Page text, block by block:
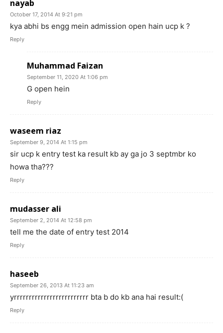
nayab
October 17, 2014 At 9:21 pm
kya abhi bs engg mein admission open hain ucp k ?
Reply
Muhammad Faizan
September 11, 2020 At 1:06 pm
G open hein
Reply
waseem riaz
September 9, 2014 At 1:15 pm
sir ucp k entry test ka result kb ay ga jo 3 septmbr ko
howa tha???
Reply
mudasser ali
September 2, 2014 At 12:58 pm
tell me the date of entry test 2014
Reply
haseeb
September 26, 2013 At 11:23 am
yrrrrrrrrrrrrrrrrrrrrrrrrr bta b do kb ana hai result:(
Reply